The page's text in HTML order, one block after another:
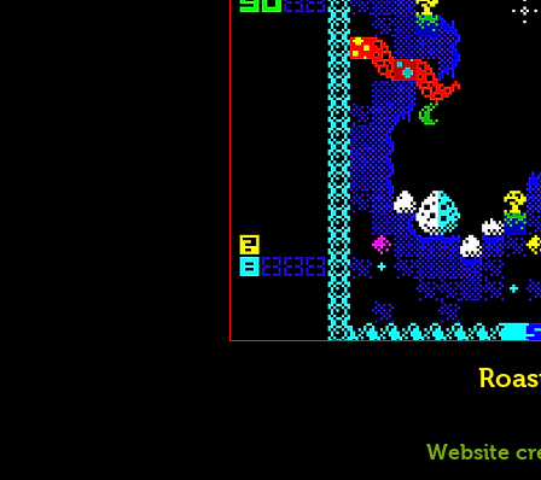
Website